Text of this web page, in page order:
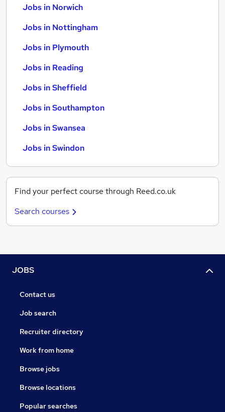
Jobs in Norwich
Jobs in Nottingham
Jobs in Plymouth
Jobs in Reading
Jobs in Sheffield
Jobs in Southampton
Jobs in Swansea
Jobs in Swindon
Find your perfect course through Reed.co.uk
Search courses
JOBS
Contact us
Job search
Recruiter directory
Work from home
Browse jobs
Browse locations
Popular searches